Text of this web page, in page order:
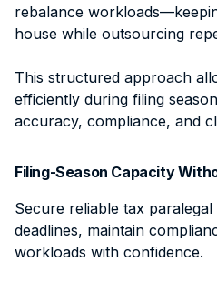
rebalance
house while outsourcing
This structured approach
efficiently during filing
accuracy, compliance, and
Filing-Season Capacity
Secure reliable tax
deadlines, maintain
workloads with confidence.